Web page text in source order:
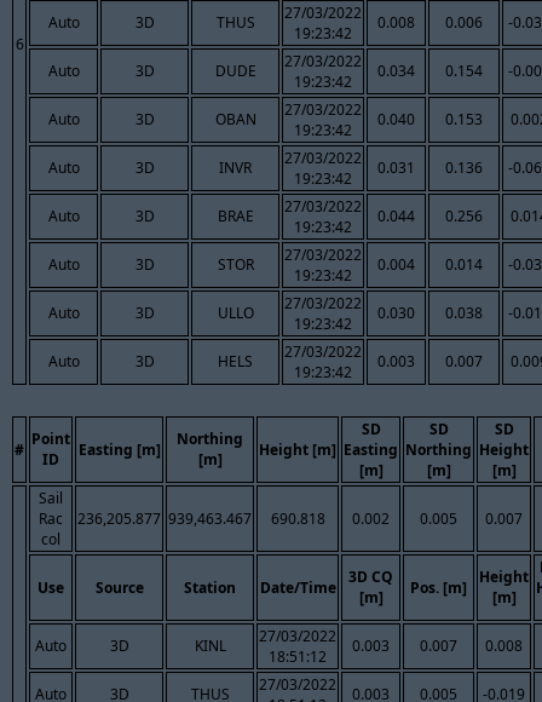
6
Auto 3D THUS
27/03/2022
19:23:42
0.008 0.006 -
Auto 3D DUDE
27/03/2022
19:23:42
0.034 0.154 -
Auto 3D OBAN
27/03/2022
19:23:42
0.040 0.153
Auto 3D INVR
27/03/2022
19:23:42
0.031 0.136 -
Auto 3D BRAE
27/03/2022
19:23:42
0.044 0.256
Auto 3D STOR
27/03/2022
19:23:42
0.004 0.014 -
Auto 3D ULLO
27/03/2022
19:23:42
0.030 0.038 -
Auto 3D HELS
27/03/2022
19:23:42
0.003 0.007
#
Point
ID
Easting [m]
Northing
[m]
Height [m]
SD
Easting
[m]
SD
Northing
[m]
SD
Height
[m]
Sail
Rac
col
236,205.877 939,463.467 690.818 0.002 0.005 0.007
Use Source Station Date/Time
3D CQ
[m]
Pos. [m]
Height
[m]
Auto 3D KINL
27/03/2022
18:51:12
0.003 0.007 0.008
Auto 3D THUS
27/03/2022
0.003 0.005 -0.019